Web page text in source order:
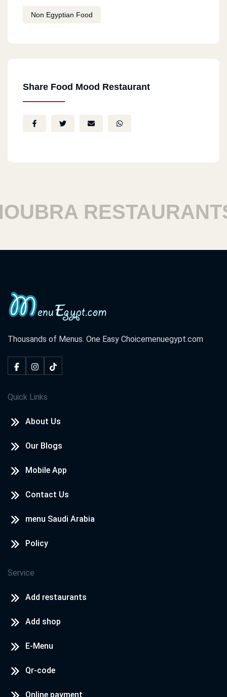
Non Egyptian Food
Share Food Mood Restaurant
RESTAURANTS
Thousands of Menus. One Easy Choicemenuegypt.com
Quick Links
About Us
Our Blogs
Mobile App
Contact Us
menu Saudi Arabia
Policy
Service
Add restaurants
Add shop
E-Menu
Qr-code
Online payment